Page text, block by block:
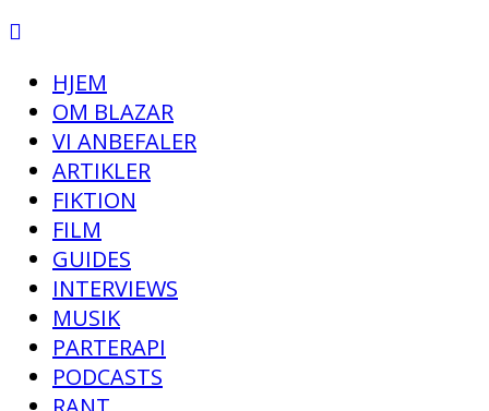
HJEM
OM BLAZAR
VI ANBEFALER
ARTIKLER
FIKTION
FILM
GUIDES
INTERVIEWS
MUSIK
PARTERAPI
PODCASTS